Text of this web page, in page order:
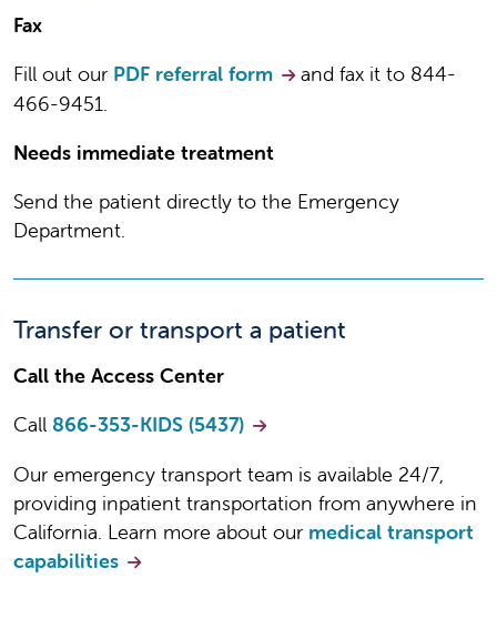
form for the Maternal Fetal
Center/Prenatal Diagnostic
INCLUDE PATIENT'S
records in order to process your
referral
Please include a copy of the patient's
insurance information to streamline
your referral
Fax
Fill out our PDF referral form
and fax it to 844-
466-9451.
Needs immediate treatment
Send the patient directly to the Emergency
Department.
Transfer or transport a patient
Call the Access Center
Call 866-353-KIDS (5437)
Our emergency transport team is available 24/7,
providing inpatient transportation from anywhere in
California. Learn more about our medical transport
capabilities